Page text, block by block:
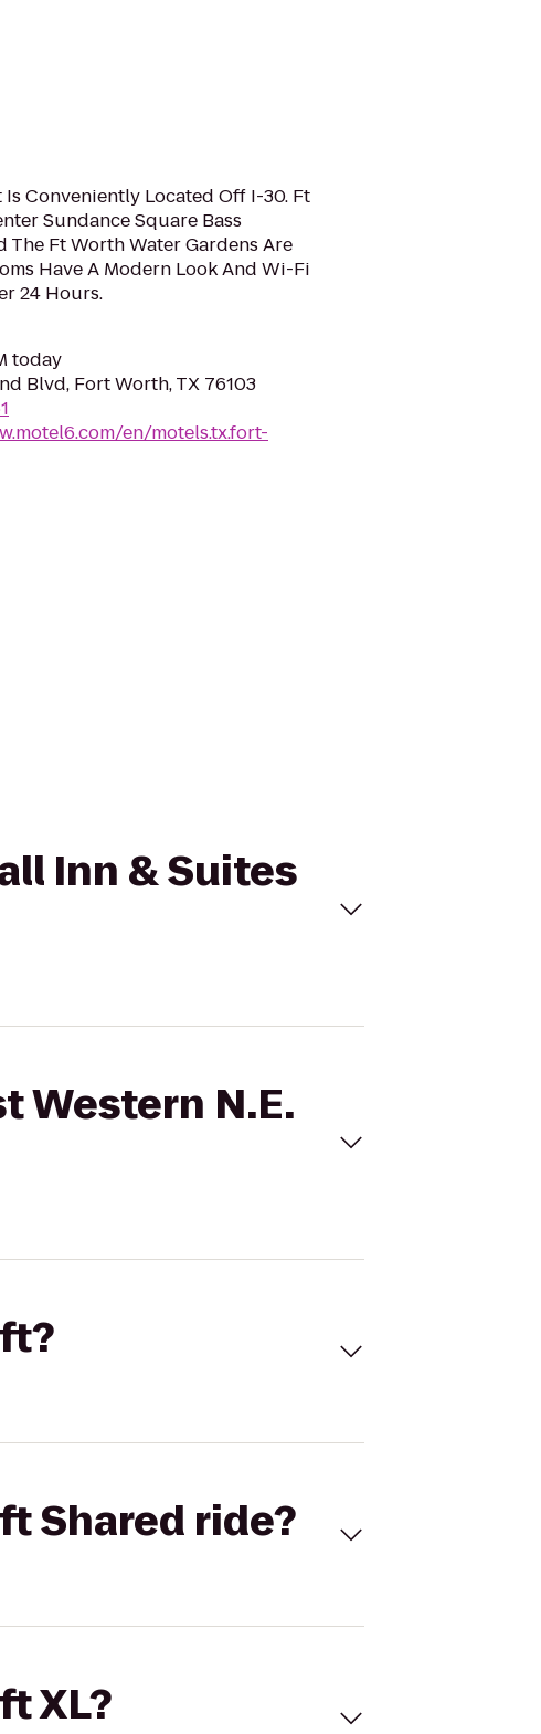
Conveniently Located Off I-30. Ft
Sundance Square Bass
The Ft Worth Water Gardens Are
Have A Modern Look And Wi-Fi
24 Hours.
today
Blvd, Fort Worth, TX 76103
en/motels.tx.fort-
Inn & Suites
Western N.E.
Shared ride?
XL?